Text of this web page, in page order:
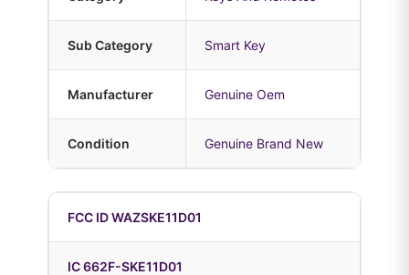
Sub Category Smart Key
Manufacturer Genuine Oem
Condition Genuine Brand New
FCC ID WAZSKE11D01
IC 662F-SKE11D01